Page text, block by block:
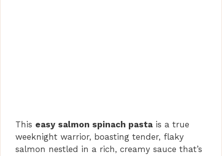
This easy salmon spinach pasta is a true
weeknight warrior, boasting tender, flaky
salmon nestled in a rich, creamy sauce that’s